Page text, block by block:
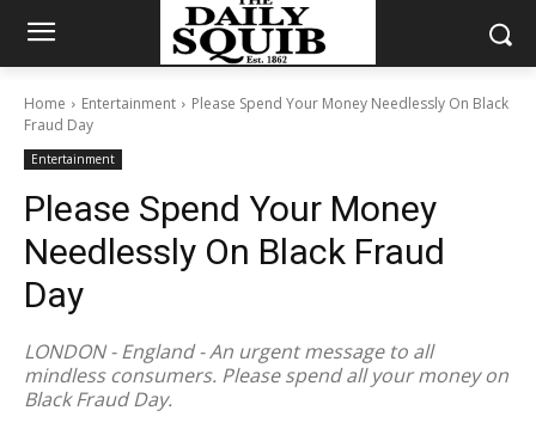
Home Entertainment
Please Spend Your Money Needlessly On Black
Fraud Day
Entertainment
Please Spend Your Money
Needlessly On Black Fraud
Day
LONDON - England - An urgent message to all
mindless consumers. Please spend all your money on
Black Fraud Day.